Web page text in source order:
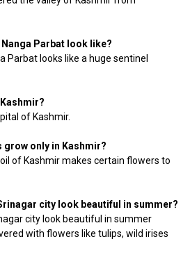
Parbat look like?
Parbat looks like a huge sentinel
of Kashmir.
grow only in Kashmir?
of Kashmir makes certain flowers to
city look beautiful in summer?
city look beautiful in summer
with flowers like tulips, wild irises